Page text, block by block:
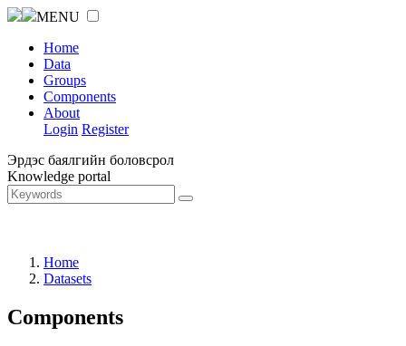
MENU
Home
Data
Groups
Components
About
Login Register
Эрдэс баялгийн боловсрол
Knowledge portal
Home
Datasets
Components